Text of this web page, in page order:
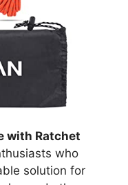
with Ratchet
who
solution for